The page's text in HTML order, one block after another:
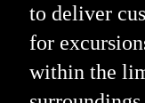
to deliver
for
within the